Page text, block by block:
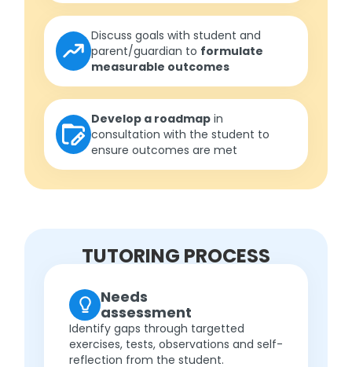
Discuss goals with student and
parent/guardian to formulate
measurable outcomes
Develop a roadmap in
consultation with the student to
ensure outcomes are met
TUTORING PROCESS
Needs
assessment
Identify gaps through targetted
exercises, tests, observations and self-
reflection from the student.